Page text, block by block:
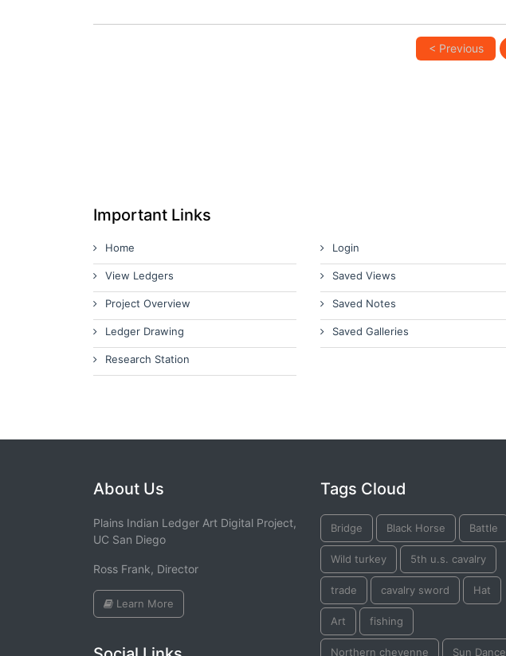
< Previous
Important Links
Home
View Ledgers
Project Overview
Ledger Drawing
Research Station
Login
Saved Views
Saved Notes
Saved Galleries
About Us
Plains Indian Ledger Art Digital Project,
UC San Diego
Ross Frank, Director
Learn More
Tags Cloud
Bridge Black Horse Battle
Wild turkey 5th u.s. cavalry
trade cavalry sword Hat
Art fishing
Northern cheyenne Sun Dance